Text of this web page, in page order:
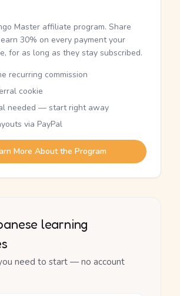
Master affiliate program. Share
30% on every payment your
for as long as they stay subscribed.
recurring commission
cookie
needed — start right away
via PayPal
More About the Program
learning
need to start — no account